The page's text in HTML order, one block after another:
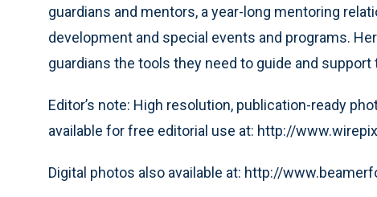
guardians and mentors, a year-long mentoring
development and special events and programs.
guardians the tools they need to guide and support
Editor’s note: High resolution, publication-ready
available for free editorial use at: http://
Digital photos also available at: http://